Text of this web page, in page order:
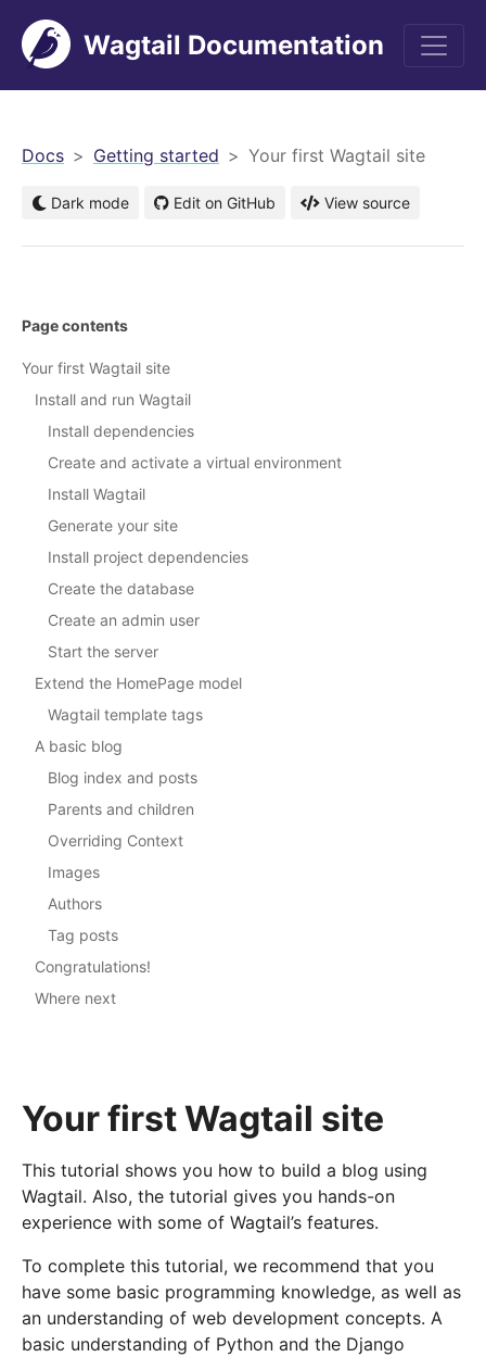
Wagtail Documentation
Docs Getting started Your first Wagtail site
Dark mode Edit on GitHub View source
Your first Wagtail site
This tutorial shows you how to build a blog using
Wagtail. Also, the tutorial gives you hands-on
experience with some of Wagtail’s features.
To complete this tutorial, we recommend that you
have some basic programming knowledge, as well as
an understanding of web development concepts. A
basic understanding of Python and the Django
Page contents
Your first Wagtail site
Install and run Wagtail
Install dependencies
Create and activate a virtual environment
Install Wagtail
Generate your site
Install project dependencies
Create the database
Create an admin user
Start the server
Extend the HomePage model
Wagtail template tags
A basic blog
Blog index and posts
Parents and children
Overriding Context
Images
Authors
Tag posts
Congratulations!
Where next